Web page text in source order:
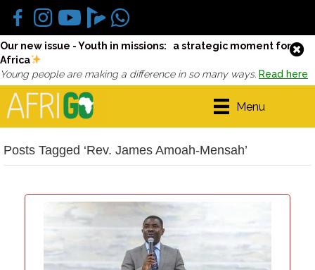
Our new issue - Youth in missions: a strategic moment for
Africa
Young people are making a difference in so many ways. Read here
Menu
Posts Tagged ‘Rev. James Amoah-Mensah’